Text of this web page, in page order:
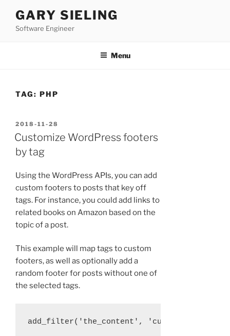
content
GARY SIELING
Software Engineer
Menu
TAG: PHP
POSTED
ON
2018-11-28
Customize WordPress footers
by tag
Using the WordPress APIs, you can add
custom footers to posts that key off
tags. For instance, you could add links to
related books on Amazon based on the
topic of a post.
This example will map tags to custom
footers, as well as optionally add a
random footer for posts without one of
the selected tags.
add_filter('the_content',